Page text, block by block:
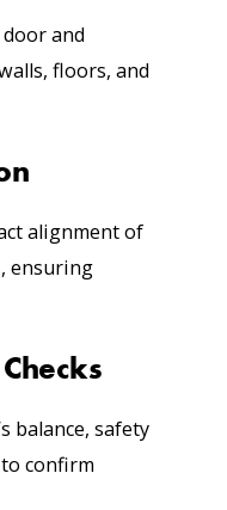
and
floors, and
alignment of
ensuring
balance, safety
confirm